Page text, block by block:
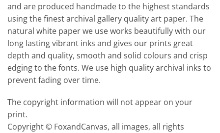
and are produced handmade to the highest standards
using the finest archival gallery quality art paper. The
natural white paper we use works beautifully with our
long lasting vibrant inks and gives our prints great
depth and quality, smooth and solid colours and crisp
edging to the fonts. We use high quality archival inks to
prevent fading over time.
The copyright information will not appear on your
print.
Copyright © FoxandCanvas, all images, all rights